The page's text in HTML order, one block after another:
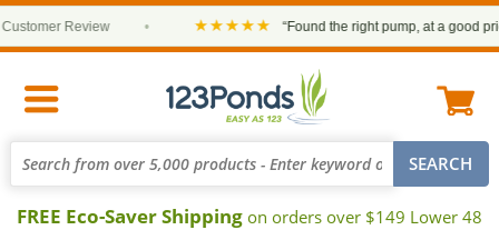
Review ★★★★★ “Found the right pump, at a good price
FREE Eco-Saver Shipping on orders over $149 Lower 48